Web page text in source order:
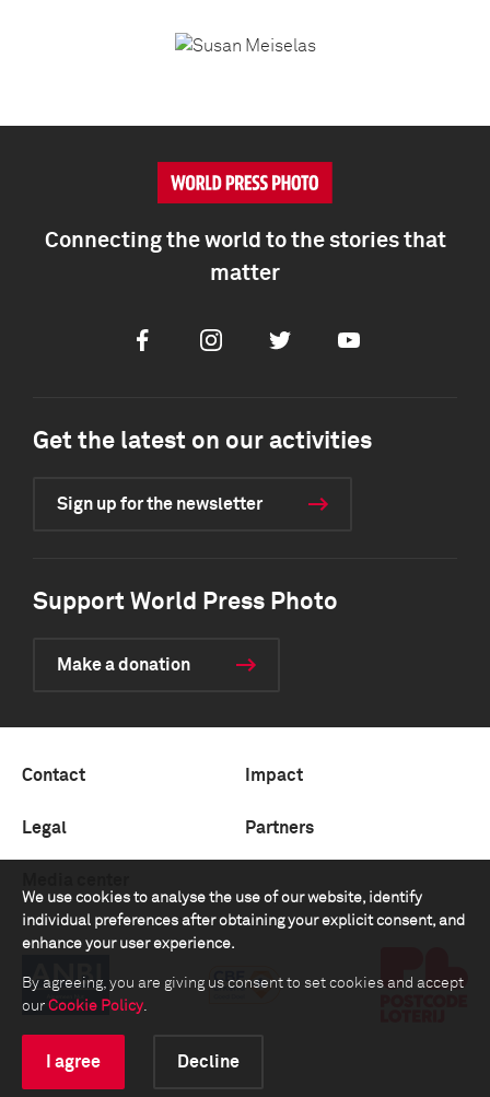
We use cookies to analyse the use of our website, identify
individual preferences after obtaining your explicit consent, and
enhance your user experience.
By agreeing, you are giving us consent to set cookies and accept
our Cookie Policy.
I agree Decline
Connecting the world to the stories that
matter
FacebookInstagramTwitter Youtube
Get the latest on our activities
Sign up for the newsletter
Support World Press Photo
Make a donation
Contact Impact
Legal Partners